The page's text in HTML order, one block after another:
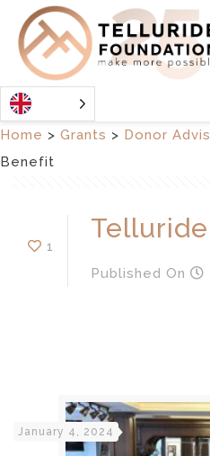
Home > Grants > Donor
Benefit
1
Published On
January 4, 2024